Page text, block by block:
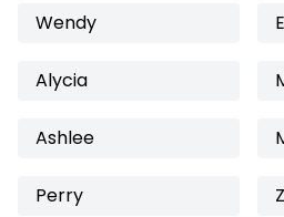
Wendy
Alycia
Ashlee
Perry